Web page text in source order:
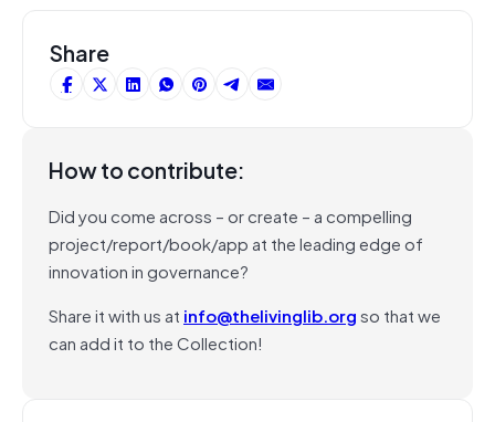
Share
How to contribute:
Did you come across – or create – a compelling
project/report/book/app at the leading edge of
innovation in governance?
Share it with us at info@thelivinglib.orgso that we
can add it to the Collection!